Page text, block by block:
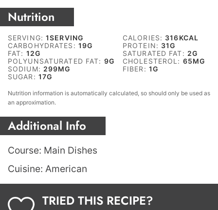
Nutrition
SERVING:1SERVING CALORIES: 316KCAL
CARBOHYDRATES: 19G PROTEIN: 31G
FAT: 12G SATURATED FAT: 2G
POLYUNSATURATED FAT: 9G CHOLESTEROL: 65MG
SODIUM: 299MG FIBER: 1G
SUGAR: 17G
Nutrition information is automatically calculated, so should only be used as
an approximation.
Additional Info
Course: Main Dishes
Cuisine: American
TRIED THIS RECIPE?